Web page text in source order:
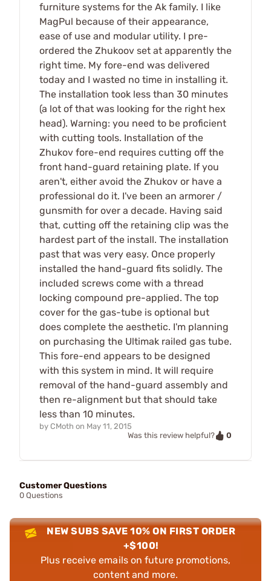
furniture systems for the Ak family. I like
MagPul because of their appearance,
ease of use and modular utility. I pre-
ordered the Zhukoov set at apparently the
right time. My fore-end was delivered
today and I wasted no time in installing it.
The installation took less than 30 minutes
(a lot of that was looking for the right hex
head). Warning: you need to be proficient
with cutting tools. Installation of the
Zhukov fore-end requires cutting off the
front hand-guard retaining plate. If you
aren't, either avoid the Zhukov or have a
professional do it. I've been an armorer /
gunsmith for over a decade. Having said
that, cutting off the retaining clip was the
hardest part of the install. The installation
past that was very easy. Once properly
installed the hand-guard fits solidly. The
included screws come with a thread
locking compound pre-applied. The top
cover for the gas-tube is optional but
does complete the aesthetic. I'm planning
on purchasing the Ultimak railed gas tube.
This fore-end appears to be designed
with this system in mind. It will require
removal of the hand-guard assembly and
then re-alignment but that should take
less than 10 minutes.
by CMoth on May 11, 2015
Was this review helpful?
0
Customer Questions
0 Questions
NEW SUBS SAVE 10% ON FIRST ORDER
+$100!
Plus receive emails on future promotions,
content and more.